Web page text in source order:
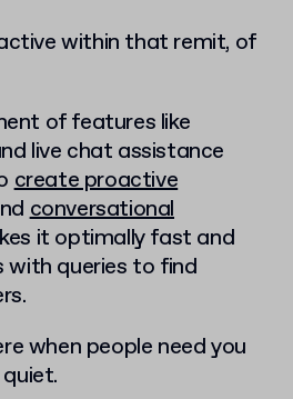
within that remit, of
of features like
live chat assistance
create proactive
conversational
it optimally fast and
with queries to find
when people need you